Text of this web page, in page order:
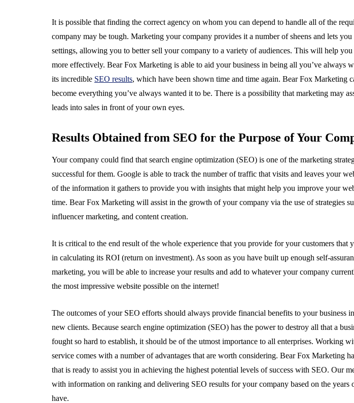
It is possible that finding the correct agency on whom you can depend to handle all of the
company may be tough. Marketing your company provides it a number of sheens and lets
settings, allowing you to better sell your company to a variety of audiences. This will help
more effectively. Bear Fox Marketing is able to aid your business in being all you’ve always
its incredible SEO results, which have been shown time and time again. Bear Fox Marketing
become everything you’ve always wanted it to be. There is a possibility that marketing may
leads into sales in front of your own eyes.
Results Obtained from SEO for the Purpose of Your
Your company could find that search engine optimization (SEO) is one of the marketing
successful for them. Google is able to track the number of traffic that visits and leaves your
of the information it gathers to provide you with insights that might help you improve your
time. Bear Fox Marketing will assist in the growth of your company via the use of strategies
influencer marketing, and content creation.
It is critical to the end result of the whole experience that you provide for your customers that
in calculating its ROI (return on investment). As soon as you have built up enough self-
marketing, you will be able to increase your results and add to whatever your company
the most impressive website possible on the internet!
The outcomes of your SEO efforts should always provide financial benefits to your business
new clients. Because search engine optimization (SEO) has the power to destroy all that a
fought so hard to establish, it should be of the utmost importance to all enterprises. Working
service comes with a number of advantages that are worth considering. Bear Fox Marketing
that is ready to assist you in achieving the highest potential levels of success with SEO. Our
with information on ranking and delivering SEO results for your company based on the years
have.